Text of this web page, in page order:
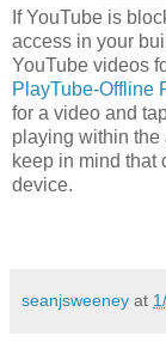
If YouTube is
access in your
YouTube videos
PlayTube-Offline
for a video and
playing within
keep in mind that
device.
seanjsweeney at